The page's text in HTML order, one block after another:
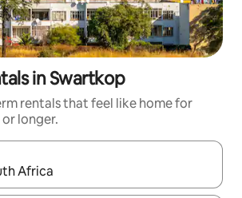
in Swartkop
rentals that feel like home for
longer.
available, navigate with the up and down